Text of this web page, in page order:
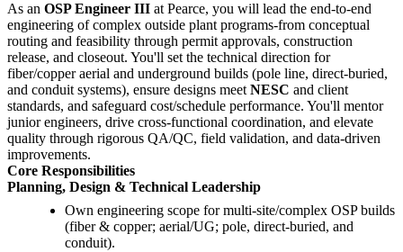
As an OSP Engineer III at Pearce, you will lead the end-to-end
engineering of complex outside plant programs-from conceptual
routing and feasibility through permit approvals, construction
release, and closeout. You'll set the technical direction for
fiber/copper aerial and underground builds (pole line, direct-buried,
and conduit systems), ensure designs meet NESC and client
standards, and safeguard cost/schedule performance. You'll mentor
junior engineers, drive cross-functional coordination, and elevate
quality through rigorous QA/QC, field validation, and data-driven
improvements.
Core Responsibilities
Planning, Design & Technical Leadership
Own engineering scope for multi-site/complex OSP builds
(fiber & copper; aerial/UG; pole, direct-buried, and
conduit).